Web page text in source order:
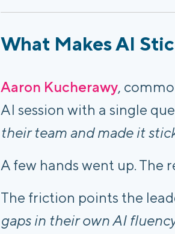
What Makes AI
Aaron Kucherawy,
AI session with a single
their team and made it
A few hands went up. The
The friction points the
gaps in their own AI